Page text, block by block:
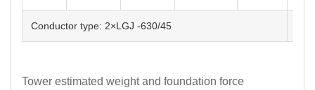
Conductor type: 2×LGJ -630/45
Tower estimated weight and foundation force